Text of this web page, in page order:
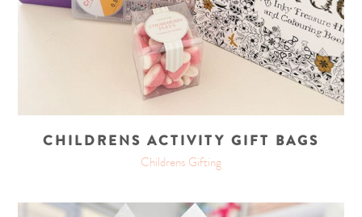
CHILDRENS ACTIVITY GIFT BAGS
Childrens Gifting